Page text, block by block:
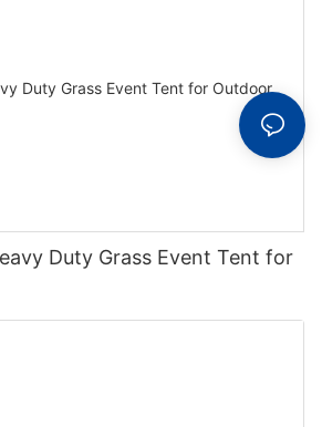
Duty Grass Event Tent for